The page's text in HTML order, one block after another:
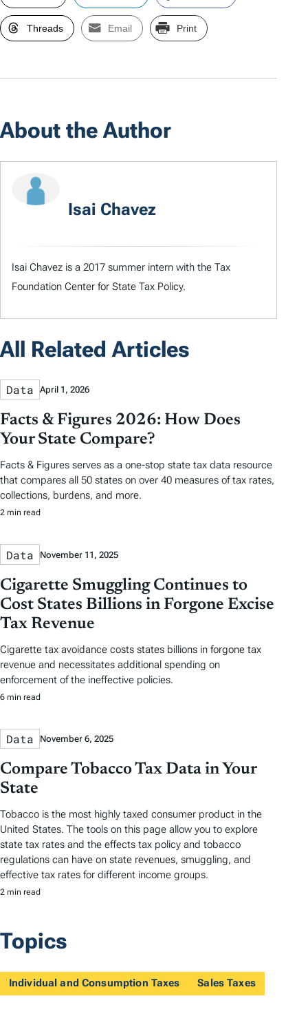
Threads Email Print
About the Author
Isai Chavez
Isai Chavez is a 2017 summer intern with the Tax
Foundation Center for State Tax Policy.
All Related Articles
Data April 1, 2026
Facts & Figures 2026: How Does
Your State Compare?
Facts & Figures serves as a one-stop state tax data resource
that compares all 50 states on over 40 measures of tax rates,
collections, burdens, and more.
2 min read
Data November 11, 2025
Cigarette Smuggling Continues to
Cost States Billions in Forgone Excise
Tax Revenue
Cigarette tax avoidance costs states billions in forgone tax
revenue and necessitates additional spending on
enforcement of the ineffective policies.
6 min read
Data November 6, 2025
Compare Tobacco Tax Data in Your
State
Tobacco is the most highly taxed consumer product in the
United States. The tools on this page allow you to explore
state tax rates and the effects tax policy and tobacco
regulations can have on state revenues, smuggling, and
effective tax rates for different income groups.
2 min read
Topics
Individual and Consumption Taxes Sales Taxes